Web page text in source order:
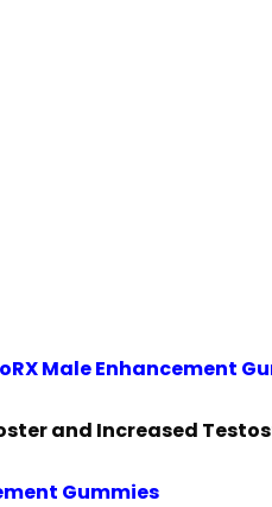
Male Enhancement
and Increased
Gummies